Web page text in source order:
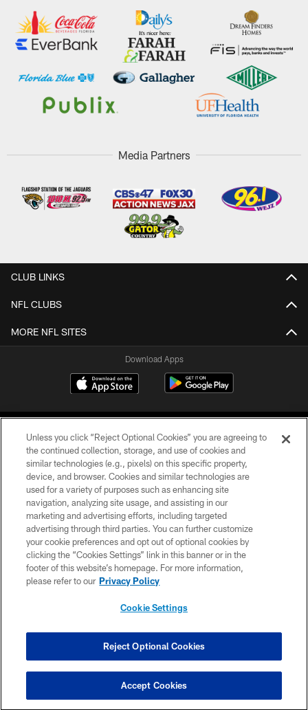
Media Partners
CLUB LINKS
NFL CLUBS
MORE NFL SITES
Download Apps
©2026 Jacksonville Jaguars, LLC. All Rights Reserved.
PRIVACY POLICY
ACCESSIBILITY
CONTACT US
SITE MAP
COOKIE SETTINGS
Unless you click “Reject Optional Cookies” you are agreeing to
the continued collection, storage, and use of cookies and
similar technologies (e.g., pixels) on this specific property,
device, and browser. Cookies and similar technologies are
used for a variety of purposes such as enhancing site
navigation, analyzing site usage, and assisting in our
marketing and advertising efforts, including targeted
advertising through third parties. You can further customize
your cookie preferences and opt out of optional cookies by
clicking the “Cookies Settings” link in this banner or in the
footer of this website’s homepage. For more information,
please refer to our Privacy Policy
Cookie Settings
Reject Optional Cookies
Accept Cookies